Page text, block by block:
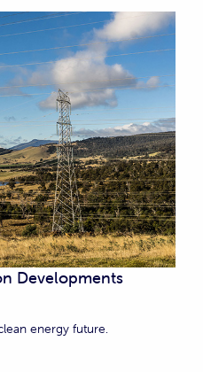
Developments
energy future.